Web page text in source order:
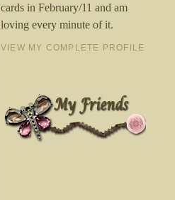
cards in February/11 and am
loving every minute of it.
VIEW MY COMPLETE PROFILE